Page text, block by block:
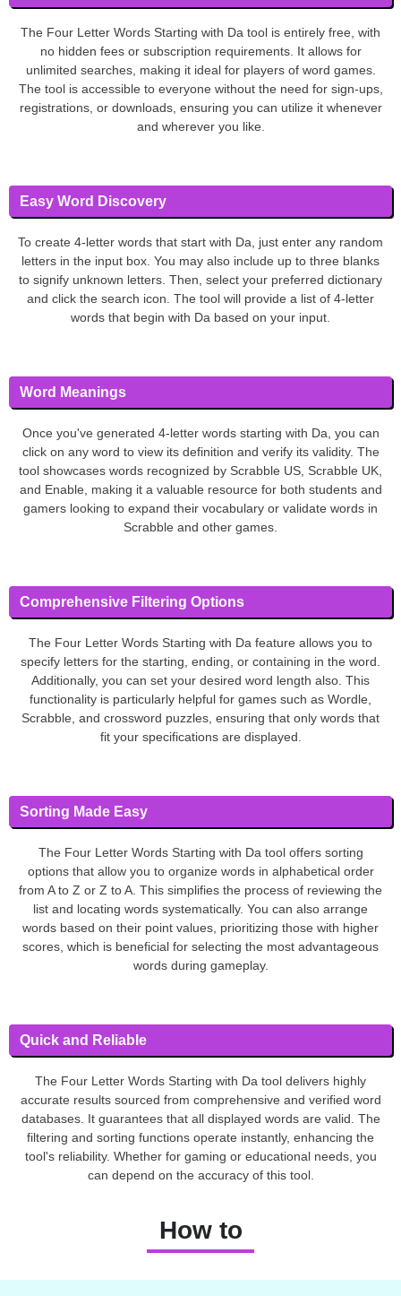
The Four Letter Words Starting with Da tool is entirely free, with
no hidden fees or subscription requirements. It allows for
unlimited searches, making it ideal for players of word games.
The tool is accessible to everyone without the need for sign-ups,
registrations, or downloads, ensuring you can utilize it whenever
and wherever you like.
Easy Word Discovery
To create 4-letter words that start with Da, just enter any random
letters in the input box. You may also include up to three blanks
to signify unknown letters. Then, select your preferred dictionary
and click the search icon. The tool will provide a list of 4-letter
words that begin with Da based on your input.
Word Meanings
Once you've generated 4-letter words starting with Da, you can
click on any word to view its definition and verify its validity. The
tool showcases words recognized by Scrabble US, Scrabble UK,
and Enable, making it a valuable resource for both students and
gamers looking to expand their vocabulary or validate words in
Scrabble and other games.
Comprehensive Filtering Options
The Four Letter Words Starting with Da feature allows you to
specify letters for the starting, ending, or containing in the word.
Additionally, you can set your desired word length also. This
functionality is particularly helpful for games such as Wordle,
Scrabble, and crossword puzzles, ensuring that only words that
fit your specifications are displayed.
Sorting Made Easy
The Four Letter Words Starting with Da tool offers sorting
options that allow you to organize words in alphabetical order
from A to Z or Z to A. This simplifies the process of reviewing the
list and locating words systematically. You can also arrange
words based on their point values, prioritizing those with higher
scores, which is beneficial for selecting the most advantageous
words during gameplay.
Quick and Reliable
The Four Letter Words Starting with Da tool delivers highly
accurate results sourced from comprehensive and verified word
databases. It guarantees that all displayed words are valid. The
filtering and sorting functions operate instantly, enhancing the
tool's reliability. Whether for gaming or educational needs, you
can depend on the accuracy of this tool.
How to